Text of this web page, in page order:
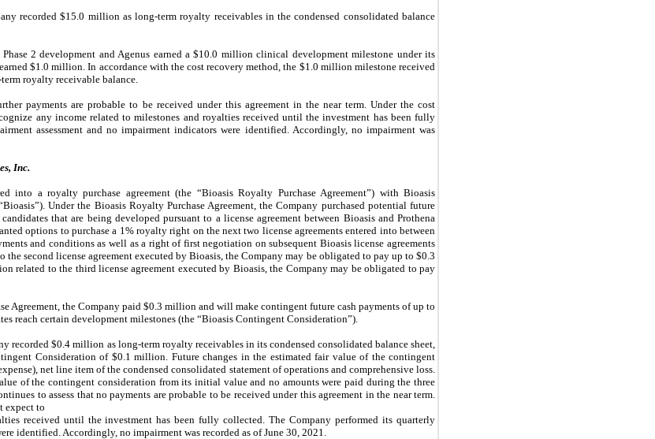
recorded $15.0 million as long-term royalty receivables in the condensed consolidated balance
2 development and Agenus earned a $10.0 million clinical development milestone under its
$1.0 million. In accordance with the cost recovery method, the $1.0 million milestone received
royalty receivable balance.
payments are probable to be received under this agreement in the near term. Under the cost
any income related to milestones and royalties received until the investment has been fully
assessment and no impairment indicators were identified. Accordingly, no impairment was
Inc.
into a royalty purchase agreement (the “Bioasis Royalty Purchase Agreement”) with Bioasis
Under the Bioasis Royalty Purchase Agreement, the Company purchased potential future
that are being developed pursuant to a license agreement between Bioasis and Prothena
options to purchase a 1% royalty right on the next two license agreements entered into between
and conditions as well as a right of first negotiation on subsequent Bioasis license agreements
second license agreement executed by Bioasis, the Company may be obligated to pay up to $0.3
related to the third license agreement executed by Bioasis, the Company may be obligated to pay
Agreement, the Company paid $0.3 million and will make contingent future cash payments of up to
reach certain development milestones (the “Bioasis Contingent Consideration”).
recorded $0.4 million as long-term royalty receivables in its condensed consolidated balance sheet,
Consideration of $0.1 million. Future changes in the estimated fair value of the contingent
net line item of the condensed consolidated statement of operations and comprehensive loss.
of the contingent consideration from its initial value and no amounts were paid during the three
to assess that no payments are probable to be received under this agreement in the near term.
expect to
received until the investment has been fully collected. The Company performed its quarterly
identified. Accordingly, no impairment was recorded as of June 30, 2021.